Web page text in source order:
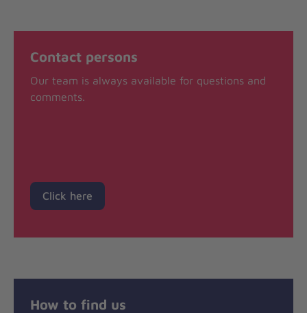
Contact persons
Our team is always available for questions and
comments.
Click here
How to find us